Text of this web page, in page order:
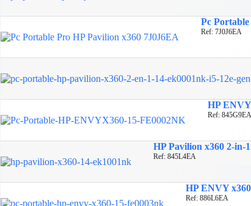
Pc
Ref: 7J0J6EA
HP ENVY
Ref: 845G9EA
HP Pavilion x360 2-in-
Ref: 845L4EA
HP ENVY
Ref: 886L6EA